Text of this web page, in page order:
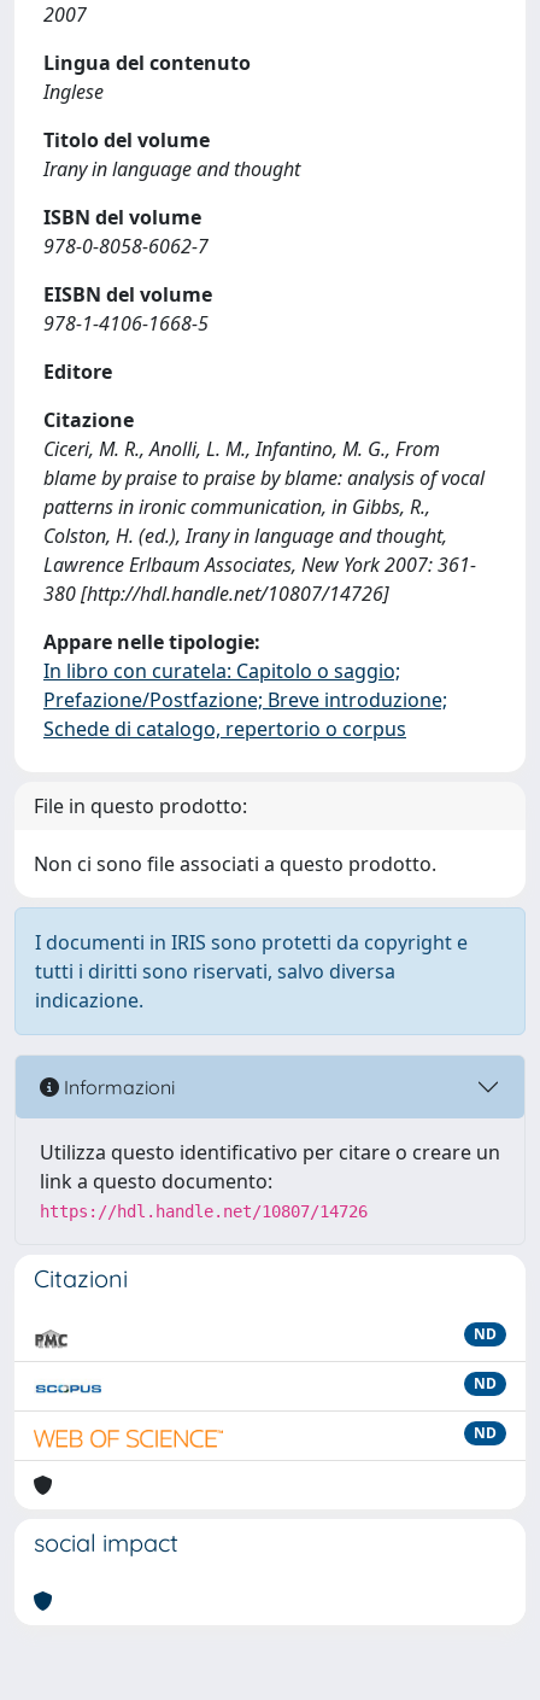
2007
Lingua del contenuto
Inglese
Titolo del volume
Irany in language and thought
ISBN del volume
978-0-8058-6062-7
EISBN del volume
978-1-4106-1668-5
Editore
Citazione
Ciceri, M. R., Anolli, L. M., Infantino, M. G., From
blame by praise to praise by blame: analysis of vocal
patterns in ironic communication, in Gibbs, R.,
Colston, H. (ed.), Irany in language and thought,
Lawrence Erlbaum Associates, New York 2007: 361-
380 [http://hdl.handle.net/10807/14726]
Appare nelle tipologie:
In libro con curatela: Capitolo o saggio;
Prefazione/Postfazione; Breve introduzione;
Schede di catalogo, repertorio o corpus
File in questo prodotto:
Non ci sono file associati a questo prodotto.
I documenti in IRIS sono protetti da copyright e
tutti i diritti sono riservati, salvo diversa
indicazione.
Informazioni
Utilizza questo identificativo per citare o creare un
link a questo documento:
https://hdl.handle.net/10807/14726
Citazioni
ND
ND
ND
social impact